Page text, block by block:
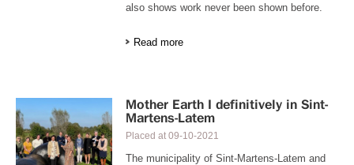
also shows work never been shown before.
Read more
Mother Earth I definitively in Sint-
Martens-Latem
Placed at09-10-2021
The municipality of Sint-Martens-Latem and